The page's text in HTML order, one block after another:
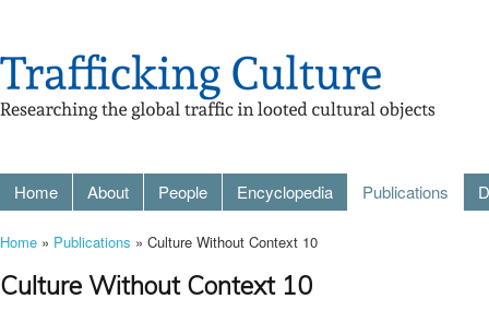
Home About People Encyclopedia Publications
Home » Publications » Culture Without Context 10
Culture Without Context 10